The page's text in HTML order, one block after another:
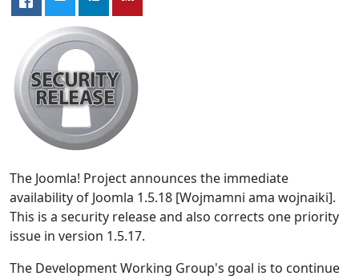
The Joomla! Project announces the immediate
availability of Joomla 1.5.18 [Wojmamni ama wojnaiki].
This is a security release and also corrects one priority
issue in version 1.5.17.
The Development Working Group's goal is to continue